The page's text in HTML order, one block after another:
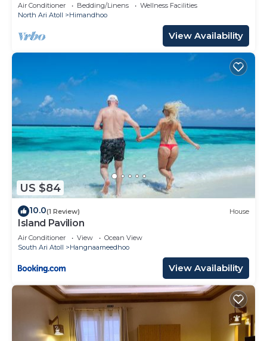
Air Conditioner Bedding/Linens
Wellness Facilities
North Ari Atoll
Himandhoo
View Availability
US $84
10.0(1 Review) House
Island Pavilion
Air Conditioner View
Ocean View
South Ari Atoll
Hangnaameedhoo
View Availability